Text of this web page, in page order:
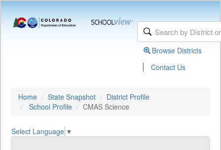
Browse Districts
| Contact Us
Home State Snapshot
District Profile
School Profile
CMAS Science
Select Language ▼